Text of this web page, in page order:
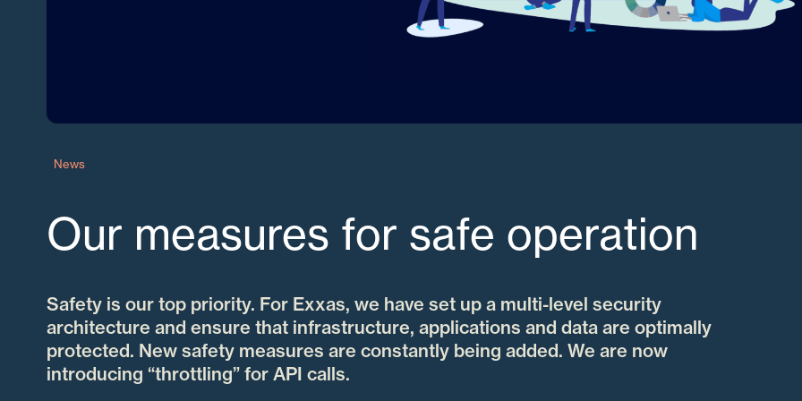
News
Our measures for safe operation
Safety is our top priority. For Exxas, we have set up a multi-level security
architecture and ensure that infrastructure, applications and data are optimally
protected. New safety measures are constantly being added. We are now
introducing “throttling” for API calls.